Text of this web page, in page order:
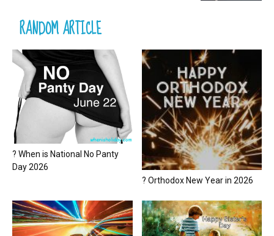
RANDOM ARTICLE
? When is National No Panty
Day 2026
? Orthodox New Year in 2026